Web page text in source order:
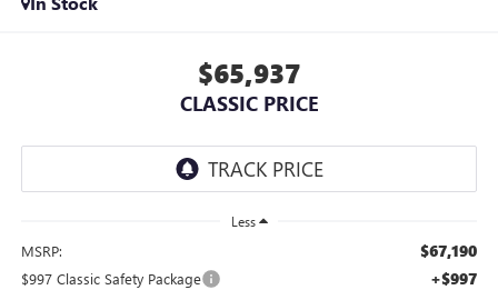
$65,937
CLASSIC PRICE
Less
MSRP: $67,190
$997 Classic Safety Package +$997